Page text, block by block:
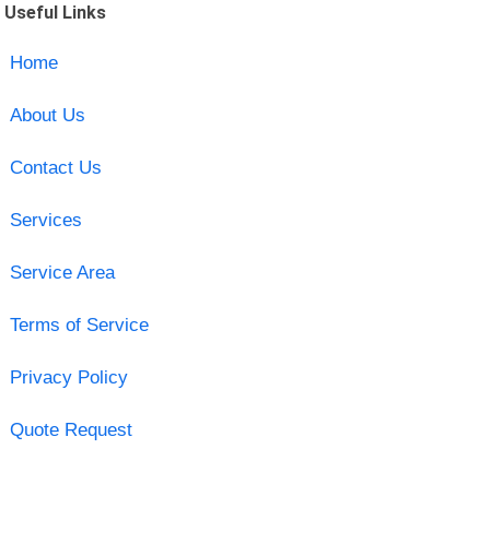
Useful Links
Home
About Us
Contact Us
Services
Service Area
Terms of Service
Privacy Policy
Quote Request